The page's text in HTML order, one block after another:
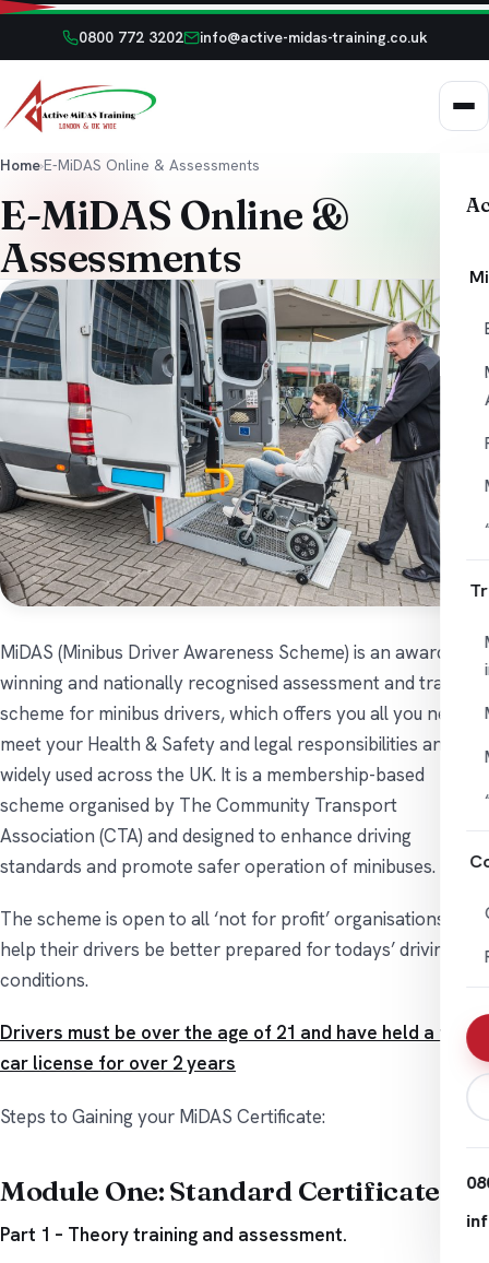
0800 772 3202 info@active-midas-training.co.uk
Home›E-MiDAS Online & Assessments
E-MiDAS Online &
Assessments
MiDAS (Minibus Driver Awareness Scheme) is an award
winning and nationally recognised assessment and training
scheme for minibus drivers, which offers you all you need to
meet your Health & Safety and legal responsibilities and is
widely used across the UK. It is a membership-based
scheme organised by The Community Transport
Association (CTA) and designed to enhance driving
standards and promote safer operation of minibuses.
The scheme is open to all ‘not for profit’ organisations to
help their drivers be better prepared for todays’ driving
conditions.
Drivers must be over the age of 21 and have held a full
car license for over 2 years
Steps to Gaining your MiDAS Certificate:
Module One: Standard Certificate
Part 1 – Theory training and assessment.